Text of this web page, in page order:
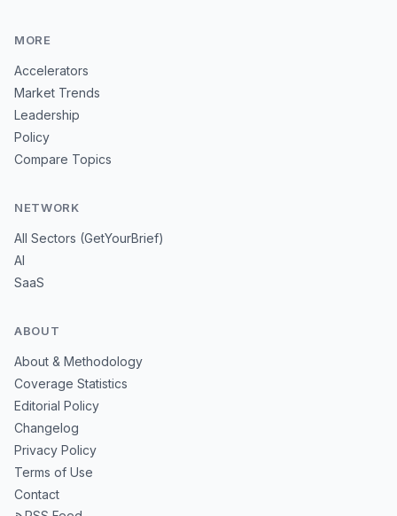
MORE
Accelerators
Market Trends
Leadership
Policy
Compare Topics
NETWORK
All Sectors (GetYourBrief)
AI
SaaS
ABOUT
About & Methodology
Coverage Statistics
Editorial Policy
Changelog
Privacy Policy
Terms of Use
Contact